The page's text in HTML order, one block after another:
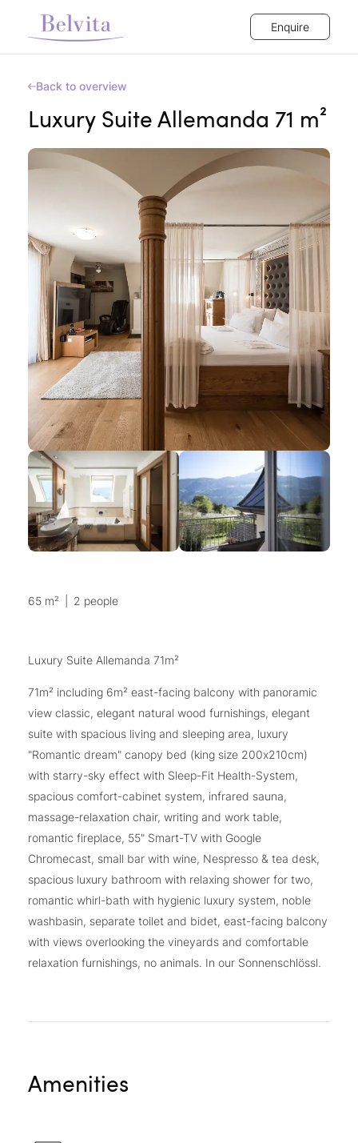
Enquire
Back to overview
Luxury Suite Allemanda 71 m²
65 m² 2 people
Luxury Suite Allemanda 71m²
71m² including 6m² east-facing balcony with panoramic
view classic, elegant natural wood furnishings, elegant
suite with spacious living and sleeping area, luxury
"Romantic dream" canopy bed (king size 200x210cm)
with starry-sky effect with Sleep-Fit Health-System,
spacious comfort-cabinet system, infrared sauna,
massage-relaxation chair, writing and work table,
romantic fireplace, 55" Smart-TV with Google
Chromecast, small bar with wine, Nespresso & tea desk,
spacious luxury bathroom with relaxing shower for two,
romantic whirl-bath with hygienic luxury system, noble
washbasin, separate toilet and bidet, east-facing balcony
with views overlooking the vineyards and comfortable
relaxation furnishings, no animals. In our Sonnenschlössl.
Amenities